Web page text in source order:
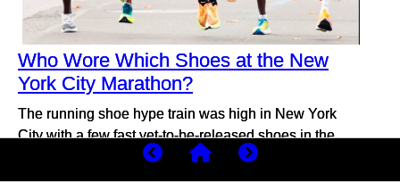
Who Wore Which Shoes at the New
York City Marathon?
The running shoe hype train was high in New York
City with a few fast yet-to-be-released shoes in the
men’s and women’s elite fields.